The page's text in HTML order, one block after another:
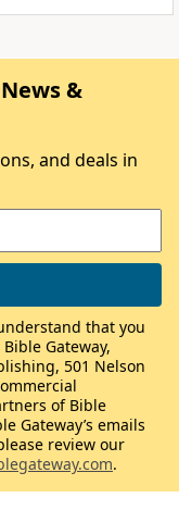
&
and deals in
that you
Gateway,
501 Nelson
of Bible
Gateway’s emails
review our
.